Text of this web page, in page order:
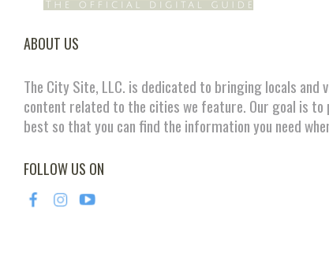
ABOUT US
The City Site, LLC. is dedicated to bringing locals
content related to the cities we feature. Our goal is
best so that you can find the information you need
FOLLOW US ON